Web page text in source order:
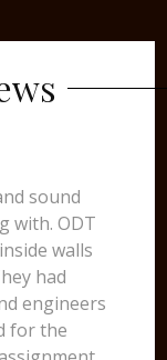
sound
with. ODT
walls
had
engineers
for the